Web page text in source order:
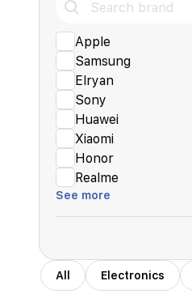
Apple
Samsung
Elryan
Sony
Huawei
Xiaomi
Honor
Realme
See more
All Electronics